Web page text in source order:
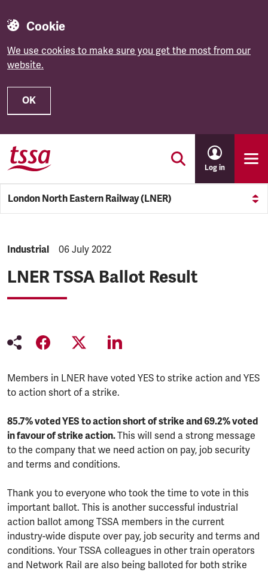
Cookie
We use cookies to make sure you get the most from our
website.
OK
Skip to main content
Log in
London North Eastern Railway (LNER)
NEWS.CATEGORY:
Industrial NEWS.PUBLISHED:
06 July 2022
LNER TSSA Ballot Result
Members in LNER have voted YES to strike action and YES
to action short of a strike.
85.7% voted YES to action short of strike and 69.2% voted
in favour of strike action.This will send a strong message
to the company that we need action on pay, job security
and terms and conditions.
Thank you to everyone who took the time to vote in this
important ballot. This is another successful industrial
action ballot among TSSA members in the current
industry-wide dispute over pay, job security and terms and
conditions. Your TSSA colleagues in other train operators
and Network Rail are also being balloted for both strike